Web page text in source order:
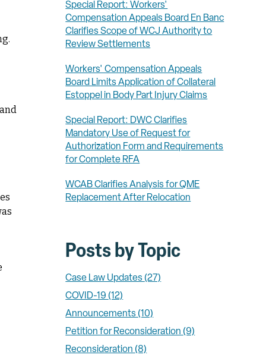
Special Report: Workers'
Compensation Appeals Board En Banc
Clarifies Scope of WCJ Authority to
Review Settlements
Workers' Compensation Appeals
Board Limits Application of Collateral
Estoppel in Body Part Injury Claims
Special Report: DWC Clarifies
Mandatory Use of Request for
Authorization Form and Requirements
for Complete RFA
WCAB Clarifies Analysis for QME
Replacement After Relocation
Posts by Topic
Case Law Updates (27)
COVID-19 (12)
Announcements (10)
Petition for Reconsideration (9)
Reconsideration (8)